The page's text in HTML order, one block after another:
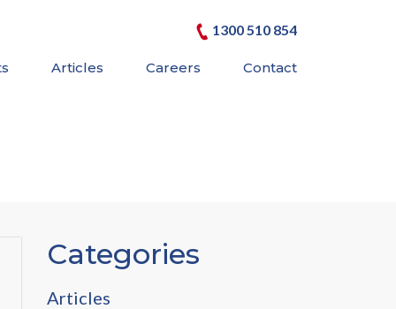
1300 510 854
Articles Careers Contact
Categories
Articles